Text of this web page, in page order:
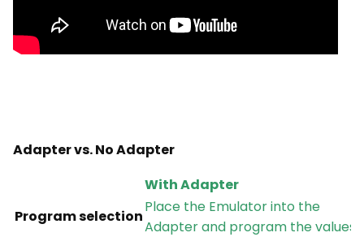
Adapter vs. No Adapter
With Adapter
Program selection
Place the Emulator into the
Adapter and program the values